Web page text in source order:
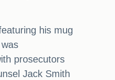
his mug
prosecutors
Jack Smith